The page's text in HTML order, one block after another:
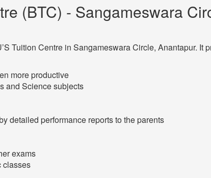
(BTC) - Sangameswara
Tuition Centre in Sangameswara Circle, Anantapur. It
more productive
and Science subjects
detailed performance reports to the parents
exams
classes